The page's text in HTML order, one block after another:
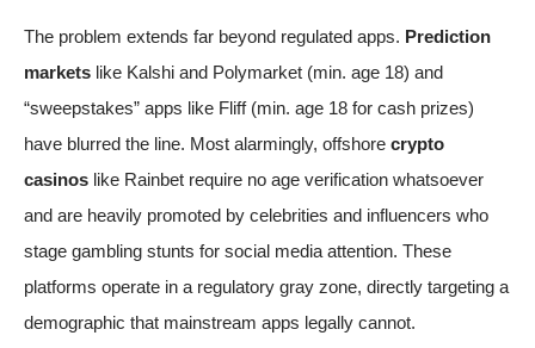
The problem extends far beyond regulated apps. Prediction
markets like Kalshi and Polymarket (min. age 18) and
“sweepstakes” apps like Fliff (min. age 18 for cash prizes)
have blurred the line. Most alarmingly, offshore crypto
casinos like Rainbet require no age verification whatsoever
and are heavily promoted by celebrities and influencers who
stage gambling stunts for social media attention. These
platforms operate in a regulatory gray zone, directly targeting a
demographic that mainstream apps legally cannot.